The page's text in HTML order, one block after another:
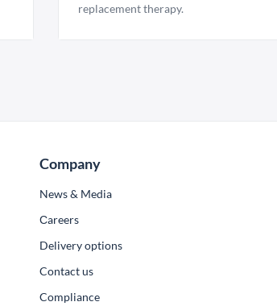
replacement therapy.
Company
News & Media
Сareers
Delivery options
Contact us
Compliance